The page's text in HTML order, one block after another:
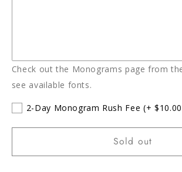
Check out the Monograms page from
see available fonts.
2-Day Monogram Rush Fee (+
Sold out